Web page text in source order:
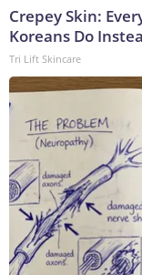
Crepey Skin:
Koreans Do
Tri Lift Skincare